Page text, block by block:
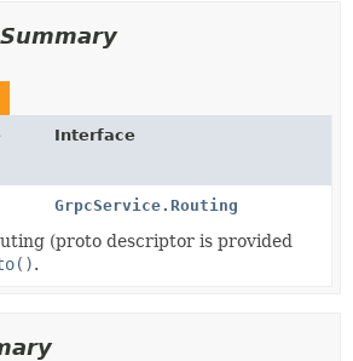
Interface
GrpcService.Routing
(proto descriptor is provided
.